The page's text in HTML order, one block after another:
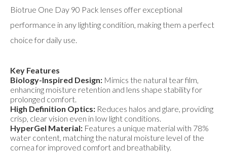
Biotrue One Day 90 Pack lenses offer exceptional
performance in any lighting condition, making them a perfect
choice for daily use.
Key Features
Biology-Inspired Design: Mimics the natural tear film,
enhancing moisture retention and lens shape stability for
prolonged comfort.
High Definition Optics: Reduces halos and glare, providing
crisp, clear vision even in low light conditions.
HyperGel Material: Features a unique material with 78%
water content, matching the natural moisture level of the
cornea for improved comfort and breathability.